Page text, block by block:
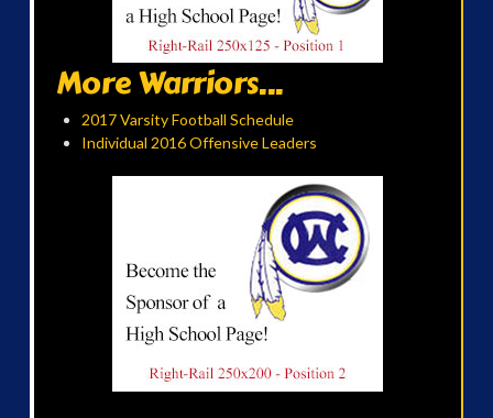
More Warriors...
2017 Varsity Football Schedule
Individual 2016 Offensive Leaders